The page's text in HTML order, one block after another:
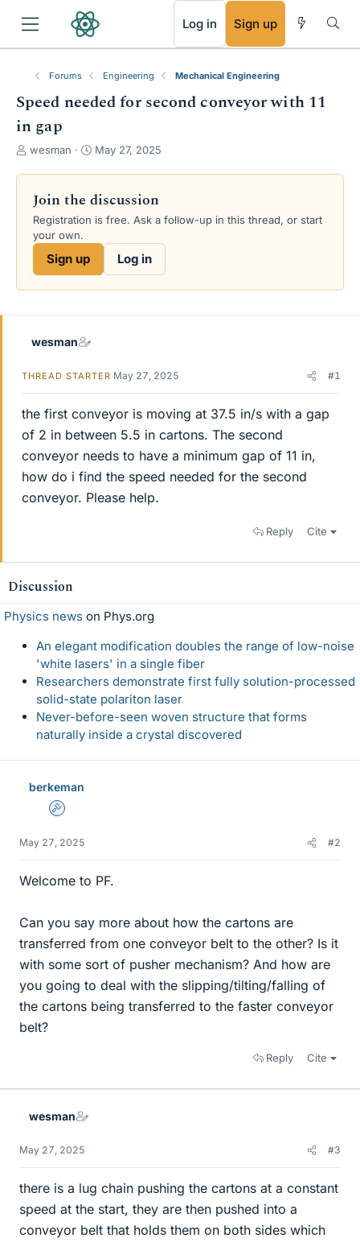
Log in Sign up
Forums Engineering Mechanical Engineering
Speed needed for second conveyor with 11
in gap
T
e
a
d
s
a
e
wesman
S
r
d
a
May 27, 2025
Join the discussion
Registration is free. Ask a follow-up in this thread, or start
your own.
Sign up Log in
wesman
THREAD STARTER May 27, 2025 #1
the first conveyor is moving at 37.5 in/s with a gap
of 2 in between 5.5 in cartons. The second
conveyor needs to have a minimum gap of 11 in,
how do i find the speed needed for the second
conveyor. Please help.
Reply Cite
Discussion
Physics news on Phys.org
An elegant modification doubles the range of low-noise
'white lasers' in a single fiber
Researchers demonstrate first fully solution-processed
solid-state polariton laser
Never-before-seen woven structure that forms
naturally inside a crystal discovered
berkeman
Admin
May 27, 2025 #2
Welcome to PF.
Can you say more about how the cartons are
transferred from one conveyor belt to the other? Is it
with some sort of pusher mechanism? And how are
you going to deal with the slipping/tilting/falling of
the cartons being transferred to the faster conveyor
belt?
Reply Cite
wesman
May 27, 2025 #3
there is a lug chain pushing the cartons at a constant
speed at the start, they are then pushed into a
conveyor belt that holds them on both sides which
RSS